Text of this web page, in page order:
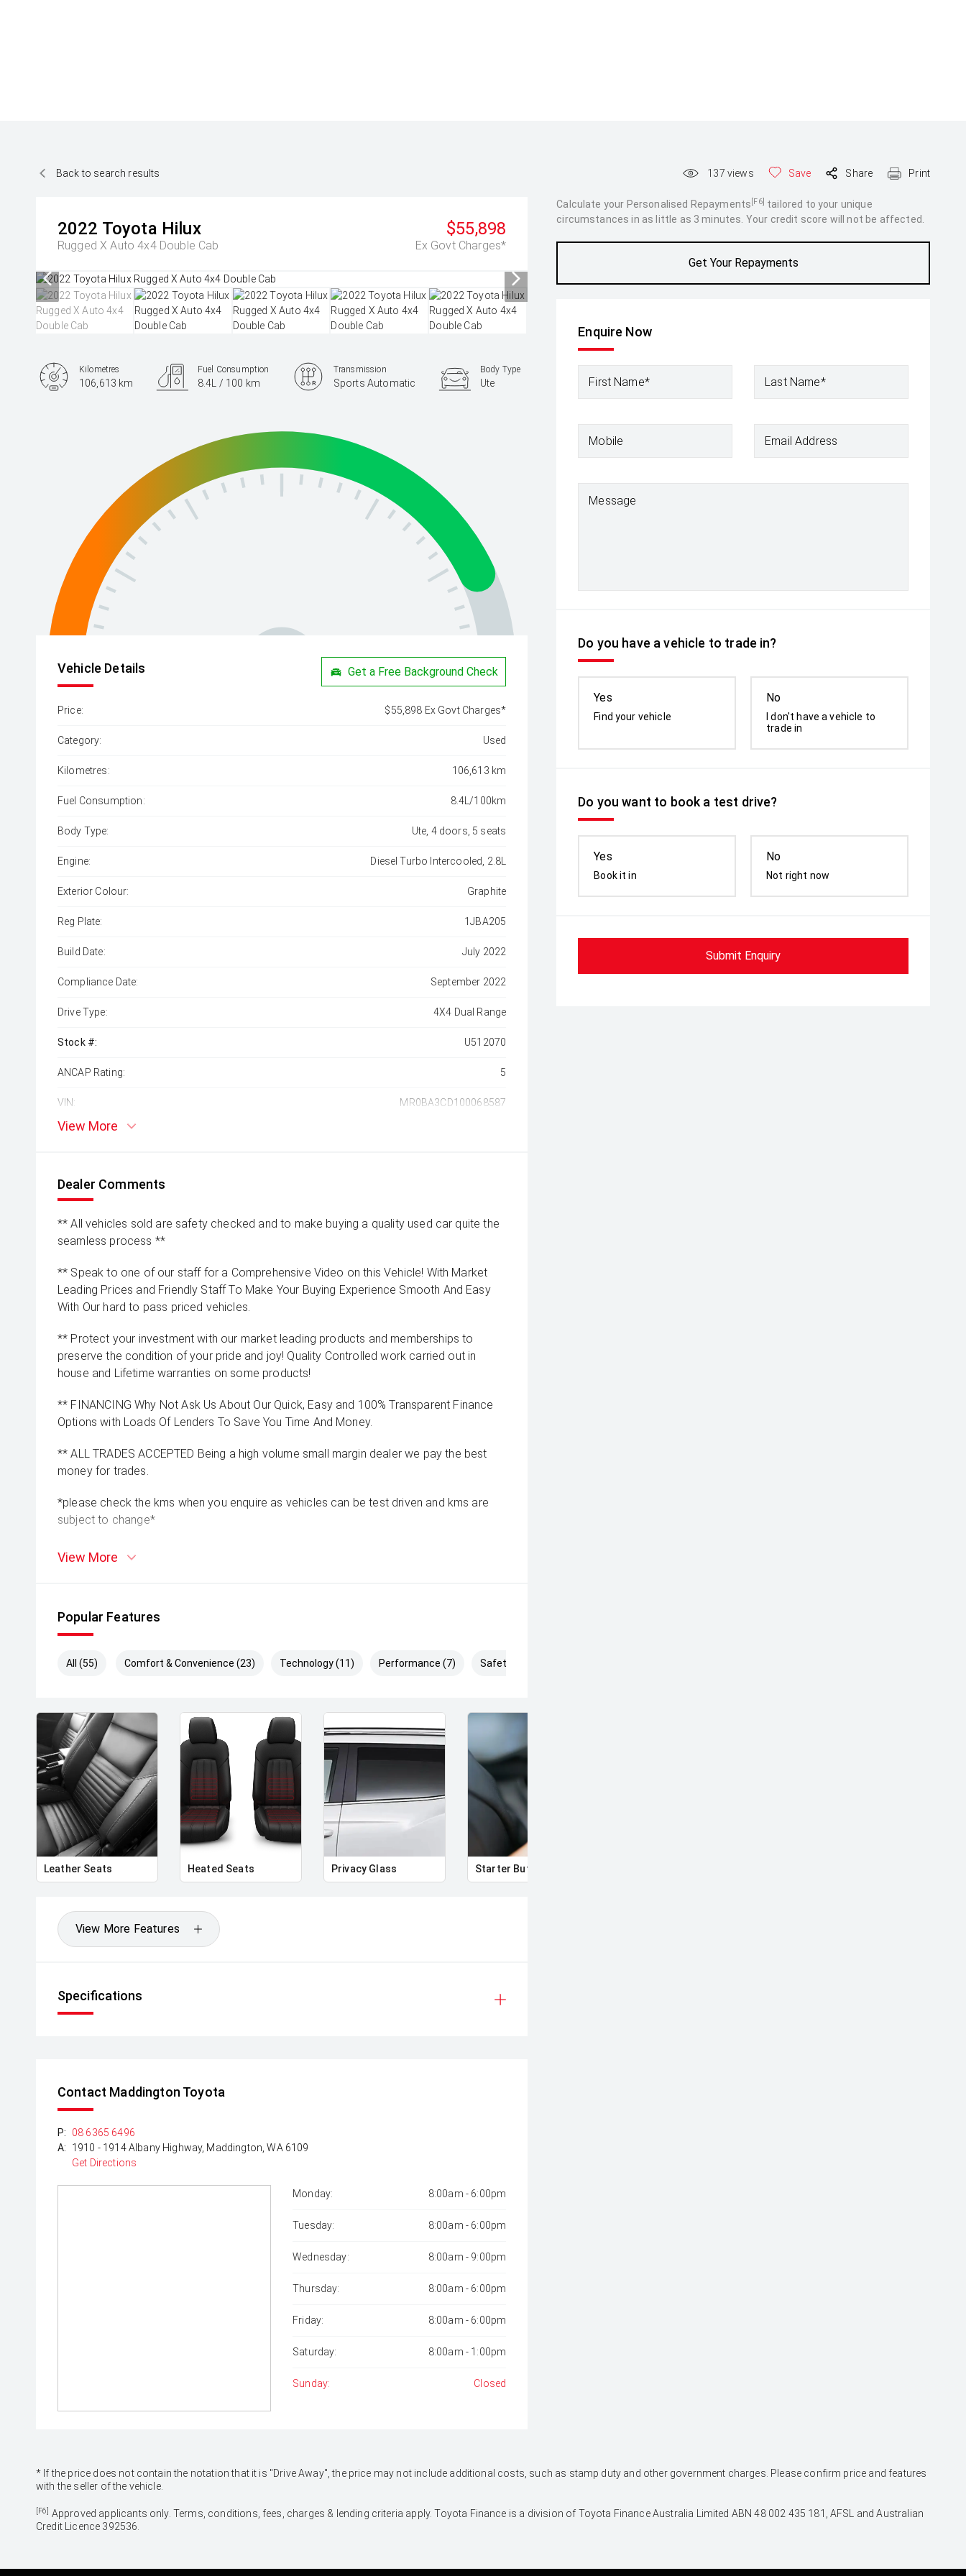
Back to search results 137 views Save Share Print
2022 Toyota Hilux
Rugged X Auto 4x4 Double Cab
$55,898
Ex Govt Charges*
Calculate your Personalised Repayments [F6] tailored to your unique
circumstances in as little as 3 minutes. Your credit score will not be affected.
Get Your Repayments
Enquire Now
First Name* Last Name*
Mobile Email Address
Message
Do you have a vehicle to trade in?
Yes
Find your vehicle
No
I don't have a vehicle to
trade in
Do you want to book a test drive?
Yes
Book it in
No
Not right now
Submit Enquiry
Kilometres
106,613 km
Fuel Consumption
8.4L / 100 km
Transmission
Sports Automatic
Body Type
Ute
Vehicle Details Get a Free Background Check
Price: $55,898 Ex Govt Charges*
Category: Used
Kilometres: 106,613 km
Fuel Consumption: 8.4L/100km
Body Type: Ute, 4 doors, 5 seats
Engine: Diesel Turbo Intercooled, 2.8L
Exterior Colour: Graphite
Reg Plate: 1JBA205
Build Date: July 2022
Compliance Date: September 2022
Drive Type: 4X4 Dual Range
Stock #: U512070
ANCAP Rating: 5
VIN: MR0BA3CD100068587
View More
Dealer Comments
** All vehicles sold are safety checked and to make buying a quality used car quite the
seamless process **
** Speak to one of our staff for a Comprehensive Video on this Vehicle! With Market
Leading Prices and Friendly Staff To Make Your Buying Experience Smooth And Easy
With Our hard to pass priced vehicles.
** Protect your investment with our market leading products and memberships to
preserve the condition of your pride and joy! Quality Controlled work carried out in
house and Lifetime warranties on some products!
** FINANCING Why Not Ask Us About Our Quick, Easy and 100% Transparent Finance
Options with Loads Of Lenders To Save You Time And Money.
** ALL TRADES ACCEPTED Being a high volume small margin dealer we pay the best
money for trades.
*please check the kms when you enquire as vehicles can be test driven and kms are
subject to change*
View More
Popular Features
All (55) Comfort & Convenience (23) Technology (11) Performance (7) Safety & Security (14)
Leather Seats Heated Seats Privacy Glass Starter Button
View More Features
Specifications
Contact Maddington Toyota
P:
08 6365 6496
A:
1910 - 1914 Albany Highway, Maddington, WA 6109
Get Directions
Monday: 8:00am - 6:00pm
Tuesday: 8:00am - 6:00pm
Wednesday: 8:00am - 9:00pm
Thursday: 8:00am - 6:00pm
Friday: 8:00am - 6:00pm
Saturday: 8:00am - 1:00pm
Sunday: Closed
* If the price does not contain the notation that it is "Drive Away", the price may not include additional costs, such as stamp duty and other government charges. Please confirm price and features
with the seller of the vehicle.
[F6] Approved applicants only. Terms, conditions, fees, charges & lending criteria apply. Toyota Finance is a division of Toyota Finance Australia Limited ABN 48 002 435 181, AFSL and Australian
Credit Licence 392536.